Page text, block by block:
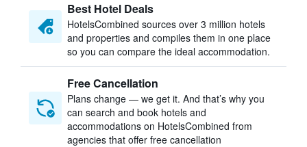
Best Hotel Deals
HotelsCombined sources over 3 million hotels
and properties and compiles them in one place
so you can compare the ideal accommodation.
Free Cancellation
Plans change — we get it. And that’s why you
can search and book hotels and
accommodations on HotelsCombined from
agencies that offer free cancellation